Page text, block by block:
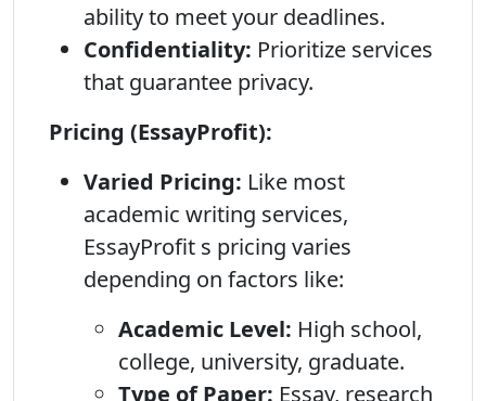
ability to meet your deadlines.
Confidentiality: Prioritize services
that guarantee privacy.
Pricing (EssayProfit):
Varied Pricing: Like most
academic writing services,
EssayProfit s pricing varies
depending on factors like:
Academic Level: High school,
college, university, graduate.
Type of Paper: Essay, research